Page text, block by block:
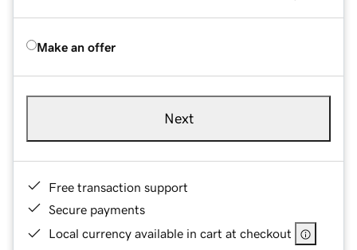
Make an offer
Next
Free transaction support
Secure payments
Local currency available in cart at checkout